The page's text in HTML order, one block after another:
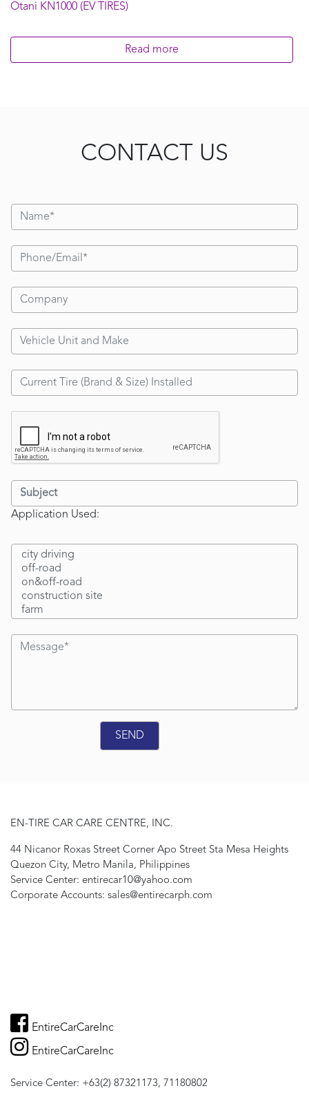
Otani KN1000 (EV TIRES)
Read more
CONTACT US
Application Used:
EN-TIRE CAR CARE CENTRE, INC.
44 Nicanor Roxas Street Corner Apo Street Sta Mesa Heights
Quezon City, Metro Manila, Philippines
Service Center: entirecar10@yahoo.com
Corporate Accounts: sales@entirecarph.com
EntireCarCareInc
EntireCarCareInc
Service Center: +63(2) 87321173, 71180802